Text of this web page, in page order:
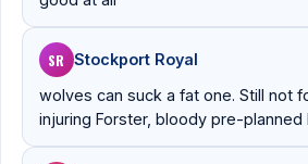
SR Stockport Royal
wolves can suck a fat one. Still not
injuring Forster, bloody pre-planned